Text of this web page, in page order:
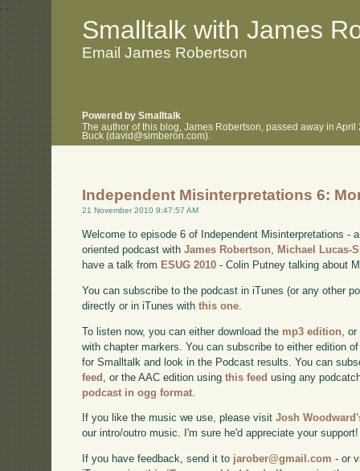
. .
Smalltalk with James
Email James Robertson
Powered by Smalltalk
The author of this blog, James Robertson, passed away in
Buck (david@simberon.com).
Independent Misinterpretations 6:
21 November 2010 9:47:57 AM
Welcome to episode 6 of Independent Misinterpretations -
oriented podcast withJames Robertson
Michael Lucas-
have a talk from ESUG 2010 - Colin Putney talking about
You can subscribe to the podcast in iTunes (or any other
directly or in iTunes withthis one
To listen now, you can either download the mp3 edition ,
with chapter markers. You can subscribe to either edition
for Smalltalk and look in the Podcast results. You can
feed , or the AAC edition usingthis feed using any
podcast in ogg format
If you like the music we use, please visitJosh
our intro/outro music. I'm sure he'd appreciate your support!
If you have feedback, send it to jarober@gmail.com - or